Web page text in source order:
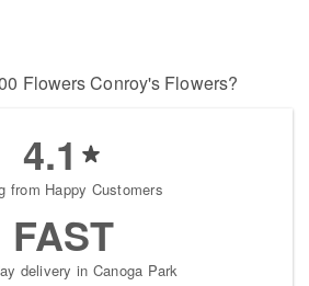
Flowers Conroy's Flowers?
4.1
from Happy Customers
FAST
delivery in Canoga Park